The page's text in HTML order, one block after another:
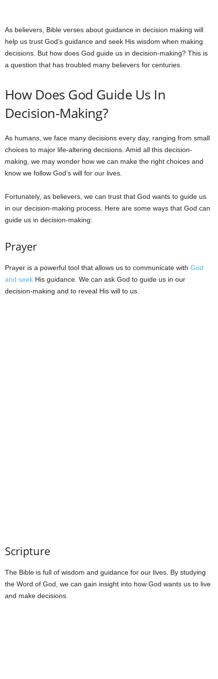
As believers, Bible verses about guidance in decision making will
help us trust God’s guidance and seek His wisdom when making
decisions. But how does God guide us in decision-making? This is
a question that has troubled many believers for centuries.
How Does God Guide Us In
Decision-Making?
As humans, we face many decisions every day, ranging from small
choices to major life-altering decisions. Amid all this decision-
making, we may wonder how we can make the right choices and
know we follow God’s will for our lives.
Fortunately, as believers, we can trust that God wants to guide us
in our decision-making process. Here are some ways that God can
guide us in decision-making:
Prayer
Prayer is a powerful tool that allows us to communicate with God
and seek His guidance. We can ask God to guide us in our
decision-making and to reveal His will to us.
Scripture
The Bible is full of wisdom and guidance for our lives. By studying
the Word of God, we can gain insight into how God wants us to live
and make decisions.